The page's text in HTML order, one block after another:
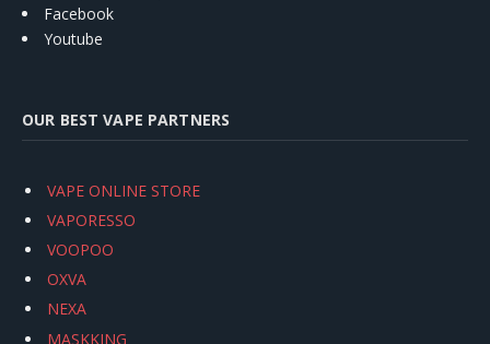
Facebook
Youtube
OUR BEST VAPE PARTNERS
VAPE ONLINE STORE
VAPORESSO
VOOPOO
OXVA
NEXA
MASKKING